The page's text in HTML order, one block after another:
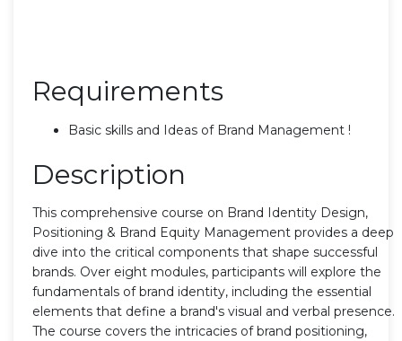
Requirements
Basic skills and Ideas of Brand Management !
Description
This comprehensive course on Brand Identity Design,
Positioning & Brand Equity Management provides a deep
dive into the critical components that shape successful
brands. Over eight modules, participants will explore the
fundamentals of brand identity, including the essential
elements that define a brand's visual and verbal presence.
The course covers the intricacies of brand positioning,